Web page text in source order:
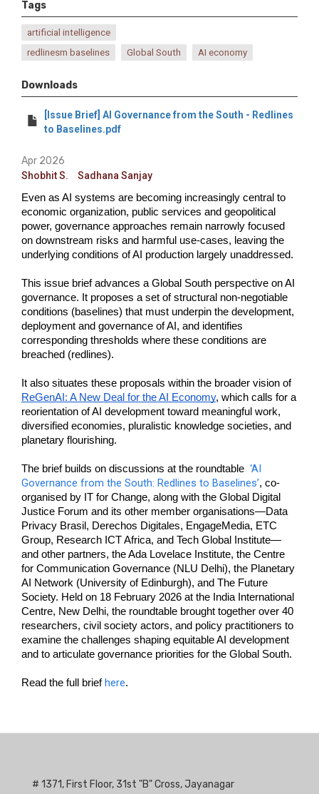
Tags
artificial intelligence
redlinesm baselines
Global South AI economy
Downloads
[Issue Brief] AI Governance from the South - Redlines
to Baselines.pdf
Apr 2026
Shobhit S.
Sadhana Sanjay
Even as AI systems are becoming increasingly central to
economic organization, public services and geopolitical
power, governance approaches remain narrowly focused
on downstream risks and harmful use-cases, leaving the
underlying conditions of AI production largely unaddressed.
This issue brief advances a Global South perspective on AI
governance. It proposes a set of structural non-negotiable
conditions (baselines) that must underpin the development,
deployment and governance of AI, and identifies
corresponding thresholds where these conditions are
breached (redlines).
It also situates these proposals within the broader vision of
ReGenAI: A New Deal for the AI Economy, which calls for a
reorientation of AI development toward meaningful work,
diversified economies, pluralistic knowledge societies, and
planetary flourishing.
The brief builds on discussions at the roundtable ‘AI
Governance from the South: Redlines to Baselines’, co-
organised by IT for Change, along with the Global Digital
Justice Forum and its other member organisations—Data
Privacy Brasil, Derechos Digitales, EngageMedia, ETC
Group, Research ICT Africa, and Tech Global Institute—
and other partners, the Ada Lovelace Institute, the Centre
for Communication Governance (NLU Delhi), the Planetary
AI Network (University of Edinburgh), and The Future
Society. Held on 18 February 2026 at the India International
Centre, New Delhi, the roundtable brought together over 40
researchers, civil society actors, and policy practitioners to
examine the challenges shaping equitable AI development
and to articulate governance priorities for the Global South.
Read the full brief here.
# 1371, First Floor, 31st "B" Cross, Jayanagar